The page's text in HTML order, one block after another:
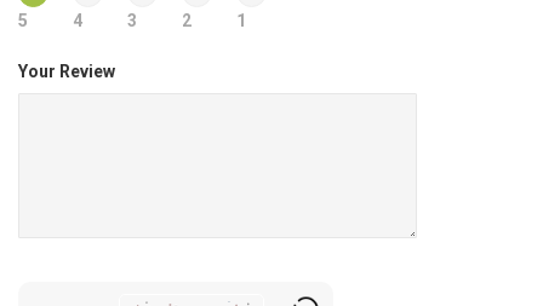
5 4 3 2 1
Your Review